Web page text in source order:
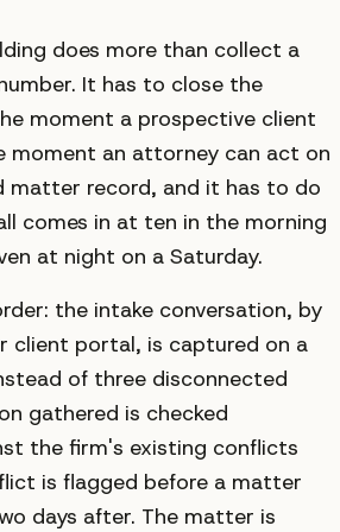
does more than collect a
It has to close the
moment a prospective client
moment an attorney can act on
matter record, and it has to do
comes in at ten in the morning
at night on a Saturday.
the intake conversation, by
client portal, is captured on a
of three disconnected
gathered is checked
the firm's existing conflicts
is flagged before a matter
days after. The matter is